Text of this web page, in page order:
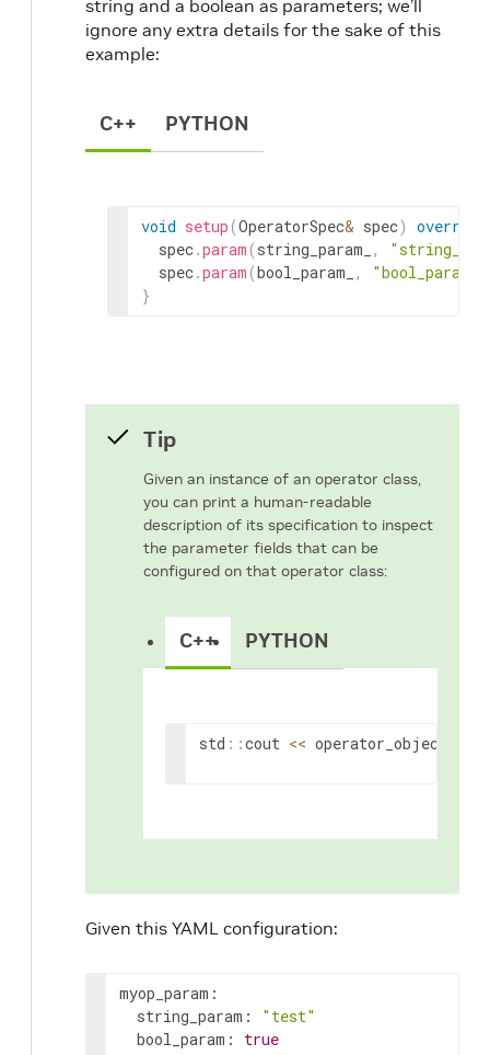
string and a boolean as parameters; we’ll
ignore any extra details for the sake of this
example:
C++ PYTHON
void setup (OperatorSpec& spec) override
spec.param (string_param_ ,
spec.param (bool_param_ , "bool_param"
}
Tip
Given an instance of an operator class,
you can print a human-readable
description of its specification to inspect
the parameter fields that can be
configured on that operator class:
C++ PYTHON
std ::cout << operator_object
Given this YAML configuration:
myop_param :
string_param :
"test"
bool_param : true